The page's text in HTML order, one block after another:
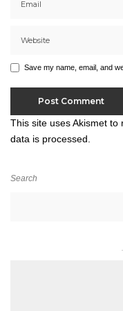
Save my name, email, and
This site uses Akismet to
data is processed.
Search